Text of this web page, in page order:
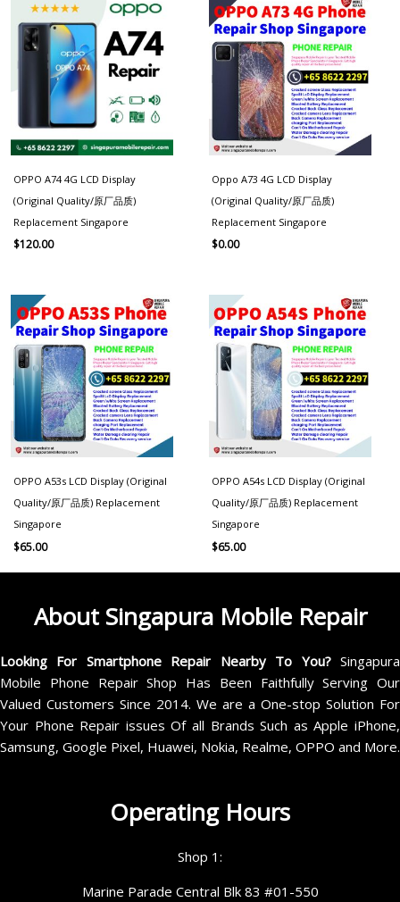
OPPO A74 4G LCD Display
(Original Quality/原厂品质)
Replacement Singapore
$120.00
Oppo A73 4G LCD Display
(Original Quality/原厂品质)
Replacement Singapore
$0.00
OPPO A53s LCD Display (Original
Quality/原厂品质) Replacement
Singapore
$65.00
OPPO A54s LCD Display (Original
Quality/原厂品质) Replacement
Singapore
$65.00
About Singapura Mobile Repair
Looking For Smartphone Repair Nearby To You?Singapura
Mobile Phone Repair Shop Has Been Faithfully Serving Our
Valued Customers Since 2014. We are a One-stop Solution For
Your Phone Repair issues Of all Brands Such as Apple iPhone,
Samsung, Google Pixel, Huawei, Nokia, Realme, OPPO and More.
Operating Hours
Shop 1:
Marine Parade Central Blk 83 #01-550